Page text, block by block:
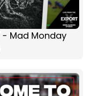
- Mad Monday